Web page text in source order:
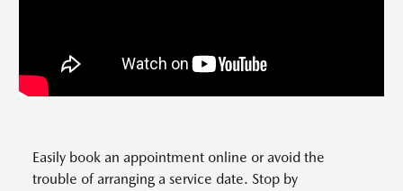
Easily book an appointment online or avoid the
trouble of arranging a service date. Stop by